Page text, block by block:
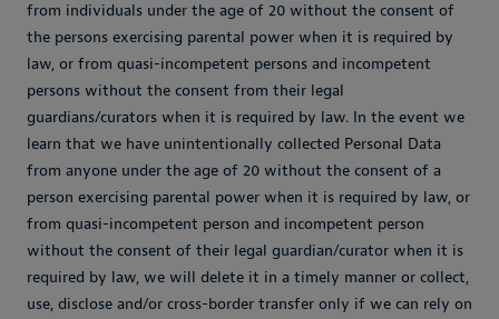
from individuals under the age of 20 without the consent of
the persons exercising parental power when it is required by
law, or from quasi-incompetent persons and incompetent
persons without the consent from their legal
guardians/curators when it is required by law. In the event we
learn that we have unintentionally collected Personal Data
from anyone under the age of 20 without the consent of a
person exercising parental power when it is required by law, or
from quasi-incompetent person and incompetent person
without the consent of their legal guardian/curator when it is
required by law, we will delete it in a timely manner or collect,
use, disclose and/or cross-border transfer only if we can rely on